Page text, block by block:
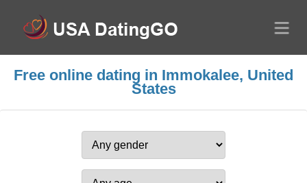
Free online dating in Immokalee, United
States